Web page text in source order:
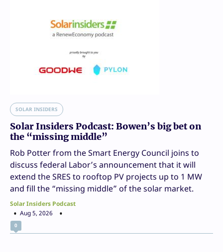
SOLAR INSIDERS
Solar Insiders Podcast: Bowen’s big bet on
the “missing middle”
Rob Potter from the Smart Energy Council joins to
discuss federal Labor’s announcement that it will
extend the SRES to rooftop PV projects up to 1 MW
and fill the “missing middle” of the solar market.
Solar Insiders Podcast
Aug 5, 2026
0